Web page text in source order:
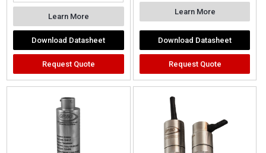
Learn More
Download Datasheet
Request Quote
Learn More
Download Datasheet
Request Quote